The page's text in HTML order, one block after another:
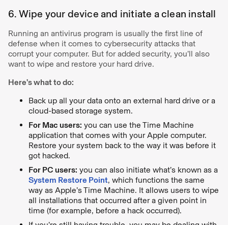
6. Wipe your device and initiate a clean install
Running an antivirus program is usually the first line of
defense when it comes to cybersecurity attacks that
corrupt your computer. But for added security, you’ll also
want to wipe and restore your hard drive.
Here’s what to do:
Back up all your data onto an external hard drive or a
cloud-based storage system.
For Mac users: you can use the Time Machine
application that comes with your Apple computer.
Restore your system back to the way it was before it
got hacked.
For PC users: you can also initiate what’s known as a
System Restore Point, which functions the same
way as Apple’s Time Machine. It allows users to wipe
all installations that occurred after a given point in
time (for example, before a hack occurred).